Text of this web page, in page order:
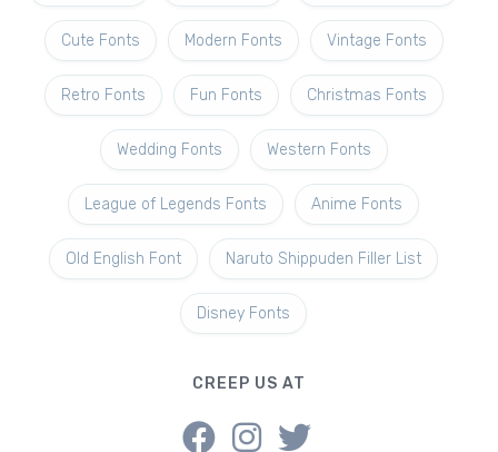
Cute Fonts Modern Fonts Vintage Fonts
Retro Fonts Fun Fonts Christmas Fonts
Wedding Fonts Western Fonts
League of Legends Fonts Anime Fonts
Old English Font Naruto Shippuden Filler List
Disney Fonts
CREEP US AT